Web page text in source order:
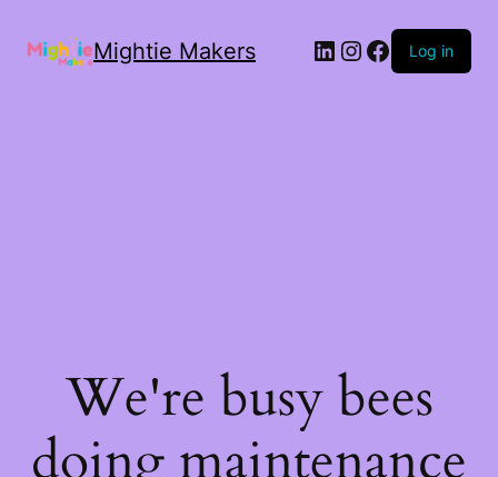
Mightie Makers Log in
We're busy bees
doing maintenance